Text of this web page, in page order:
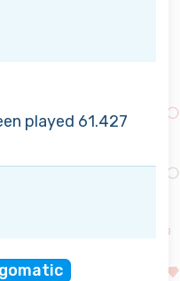
played 61.427